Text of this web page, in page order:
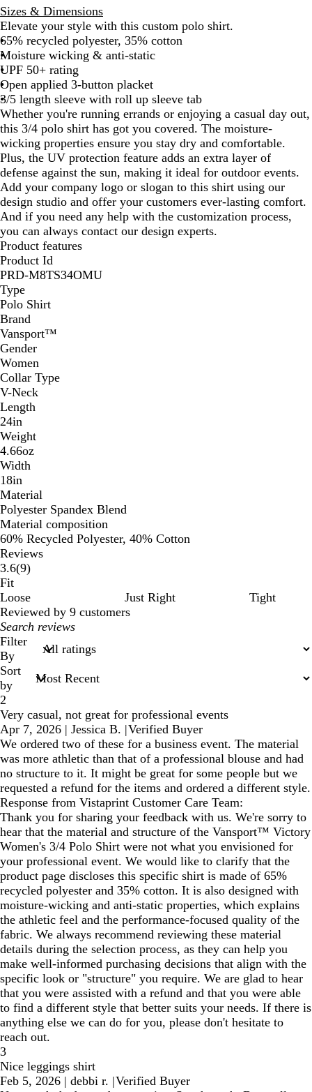
Sizes & Dimensions
Elevate your style with this custom polo shirt.
65% recycled polyester, 35% cotton
Moisture wicking & anti-static
UPF 50+ rating
Open applied 3-button placket
3/5 length sleeve with roll up sleeve tab
Whether you're running errands or enjoying a casual day out,
this 3/4 polo shirt has got you covered. The moisture-
wicking properties ensure you stay dry and comfortable.
Plus, the UV protection feature adds an extra layer of
defense against the sun, making it ideal for outdoor events.
Add your company logo or slogan to this shirt using our
design studio and offer your customers ever-lasting comfort.
And if you need any help with the customization process,
you can always contact our design experts.
Product features
Product Id
PRD-M8TS34OMU
Type
Polo Shirt
Brand
Vansport™
Gender
Women
Collar Type
V-Neck
Length
24in
Weight
4.66oz
Width
18in
Material
Polyester Spandex Blend
Material composition
60% Recycled Polyester, 40% Cotton
Reviews
3.6(99
)
Fit
Loose
Just Right
Tight
Reviewed by 9 customers
My
search
inputs
Filter
By
Sort
by
2
Very casual, not great for professional events
Apr 7, 2026 | Jessica B. |Verified Buyer
We ordered two of these for a business event. The material
was more athletic than that of a professional blouse and had
no structure to it. It might be great for some people but we
requested a refund for the items and ordered a different style.
Response from Vistaprint Customer Care Team:
Thank you for sharing your feedback with us. We're sorry to
hear that the material and structure of the Vansport™ Victory
Women's 3/4 Polo Shirt were not what you envisioned for
your professional event. We would like to clarify that the
product page discloses this specific shirt is made of 65%
recycled polyester and 35% cotton. It is also designed with
moisture-wicking and anti-static properties, which explains
the athletic feel and the performance-focused quality of the
fabric. We always recommend reviewing these material
details during the selection process, as they can help you
make well-informed purchasing decisions that align with the
specific look or "structure" you require. We are glad to hear
that you were assisted with a refund and that you were able
to find a different style that better suits your needs. If there is
anything else we can do for you, please don't hesitate to
reach out.
3
Nice leggings shirt
Feb 5, 2026 | debbi r. |Verified Buyer